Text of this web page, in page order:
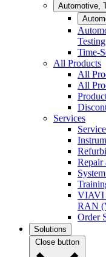
Automotive,
Testing
Time-
All Products
All
All
Services
Repair
VIAVI
RAN
Order
Solutions
Close button